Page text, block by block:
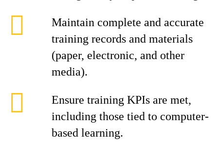
Maintain complete and accurate
training records and materials
(paper, electronic, and other
media).
Ensure training KPIs are met,
including those tied to computer-
based learning.